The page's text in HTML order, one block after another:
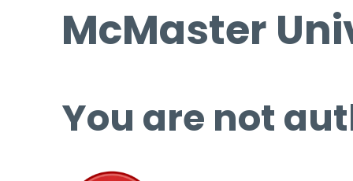
McMaster
You are not